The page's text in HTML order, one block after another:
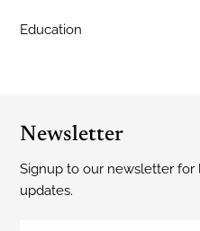
Education
Newsletter
Signup to our newsletter for
updates.